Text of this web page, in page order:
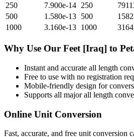
250
7.900e-14 250
500
1.580e-13 500
1000
3.160e-13 1000
Why Use Our Feet [Iraq] to
Instant and accurate all length
Free to use with no registration
Mobile-friendly design for
Supports all majorall length
Online Unit Conversion
Fast, accurate, and free unit conversion